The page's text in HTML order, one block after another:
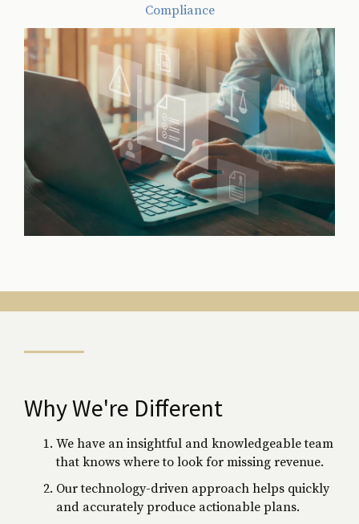
Compliance
Why We're Different
We have an insightful and knowledgeable team
that knows where to look for missing revenue.
Our technology-driven approach helps quickly
and accurately produce actionable plans.